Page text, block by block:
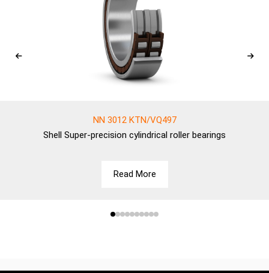
NN 3012 KTN/VQ497
Shell Super-precision cylindrical roller bearings
Read More